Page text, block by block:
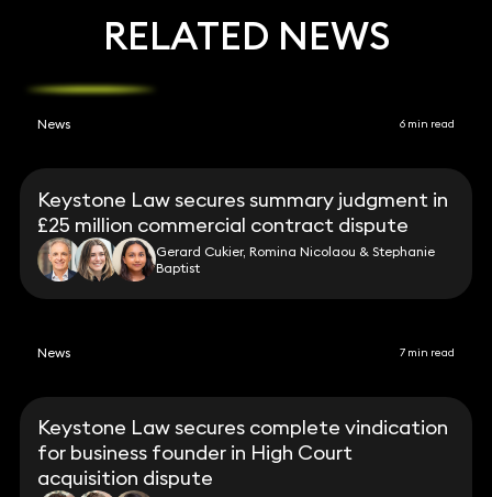
RELATED NEWS
News 6 min read
Keystone Law secures summary judgment in
£25 million commercial contract dispute
Gerard Cukier, Romina Nicolaou & Stephanie
Baptist
News 7 min read
Keystone Law secures complete vindication
for business founder in High Court
acquisition dispute